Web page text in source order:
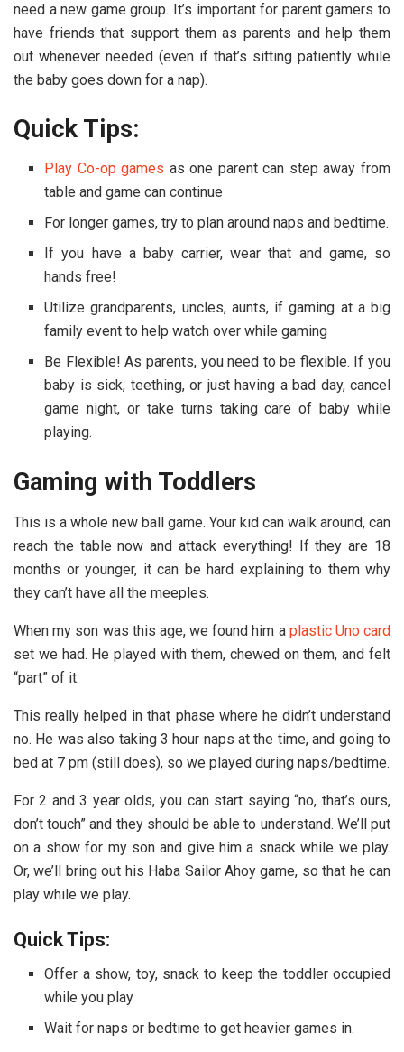
need a new game group. It’s important for parent gamers to
have friends that support them as parents and help them
out whenever needed (even if that’s sitting patiently while
the baby goes down for a nap).
Quick Tips:
Play Co-op games as one parent can step away from
table and game can continue
For longer games, try to plan around naps and bedtime.
If you have a baby carrier, wear that and game, so
hands free!
Utilize grandparents, uncles, aunts, if gaming at a big
family event to help watch over while gaming
Be Flexible! As parents, you need to be flexible. If you
baby is sick, teething, or just having a bad day, cancel
game night, or take turns taking care of baby while
playing.
Gaming with Toddlers
This is a whole new ball game. Your kid can walk around, can
reach the table now and attack everything! If they are 18
months or younger, it can be hard explaining to them why
they can’t have all the meeples.
When my son was this age, we found him a plastic Uno card
set we had. He played with them, chewed on them, and felt
“part” of it.
This really helped in that phase where he didn’t understand
no. He was also taking 3 hour naps at the time, and going to
bed at 7 pm (still does), so we played during naps/bedtime.
For 2 and 3 year olds, you can start saying “no, that’s ours,
don’t touch” and they should be able to understand. We’ll put
on a show for my son and give him a snack while we play.
Or, we’ll bring out his Haba Sailor Ahoy game, so that he can
play while we play.
Quick Tips:
Offer a show, toy, snack to keep the toddler occupied
while you play
Wait for naps or bedtime to get heavier games in.